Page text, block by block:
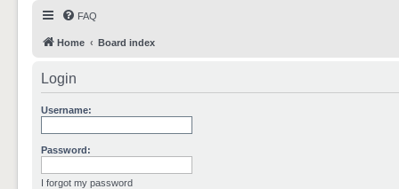
FAQ
Home Board index
Login
Username:
Password:
I forgot my password